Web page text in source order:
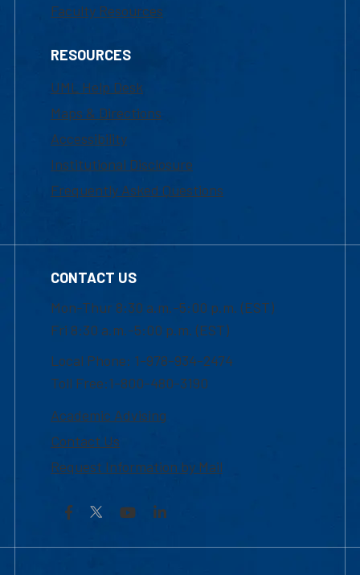
Faculty Resources
RESOURCES
UML Help Desk
Maps & Directions
Accessibility
Institutional Disclosure
Frequently Asked Questions
CONTACT US
Mon-Thur 8:30 a.m.-5:00 p.m. (EST)
Fri 8:30 a.m.-5:00 p.m. (EST)
Local Phone: 1-978-934-2474
Toll Free:1-800-480-3190
Academic Advising
Contact Us
Request Information by Mail
Facebook YouTubeLinkedIn